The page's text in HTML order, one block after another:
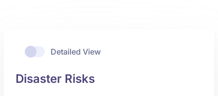
Detailed View
Disaster Risks